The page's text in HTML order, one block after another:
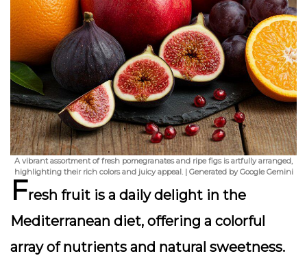
A vibrant assortment of fresh pomegranates and ripe figs is artfully arranged,
highlighting their rich colors and juicy appeal. | Generated by Google Gemini
Fresh fruit is a daily delight in the
Mediterranean diet, offering a colorful
array of nutrients and natural sweetness.